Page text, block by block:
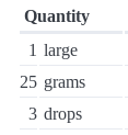
Quantity
1 large
25 grams
3 drops